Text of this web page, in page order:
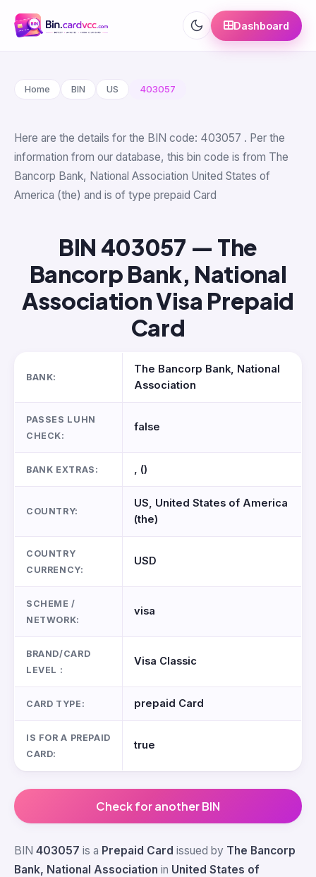
Dashboard
Home BIN US 403057
Here are the details for the BIN code: 403057 . Per the
information from our database, this bin code is from The
Bancorp Bank, National Association United States of
America (the) and is of type prepaid Card
BIN 403057 — The
Bancorp Bank, National
Association Visa Prepaid
Card
BANK:
The Bancorp Bank, National
Association
PASSES LUHN
CHECK:
false
BANK EXTRAS: , ()
COUNTRY:
US, United States of America
(the)
COUNTRY
CURRENCY:
USD
SCHEME /
NETWORK:
visa
BRAND/CARD
LEVEL :
Visa Classic
CARD TYPE: prepaid Card
IS FOR A PREPAID
CARD:
true
Check for another BIN
BIN 403057 is a Prepaid Card issued by The Bancorp
Bank, National Association in United States of